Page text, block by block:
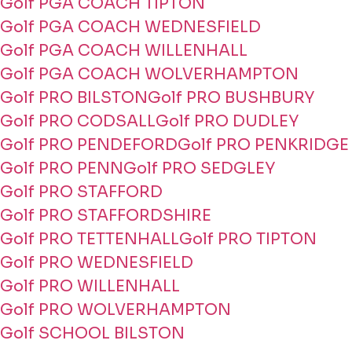
Golf PGA COACH WEDNESFIELD
Golf PGA COACH WILLENHALL
Golf PGA COACH WOLVERHAMPTON
Golf PRO BILSTONGolf PRO BUSHBURY
Golf PRO CODSALLGolf PRO DUDLEY
Golf PRO PENDEFORDGolf PRO PENKRIDGE
Golf PRO PENNGolf PRO SEDGLEY
Golf PRO STAFFORD
Golf PRO STAFFORDSHIRE
Golf PRO TETTENHALLGolf PRO TIPTON
Golf PRO WEDNESFIELD
Golf PRO WILLENHALL
Golf PRO WOLVERHAMPTON
Golf SCHOOL BILSTON